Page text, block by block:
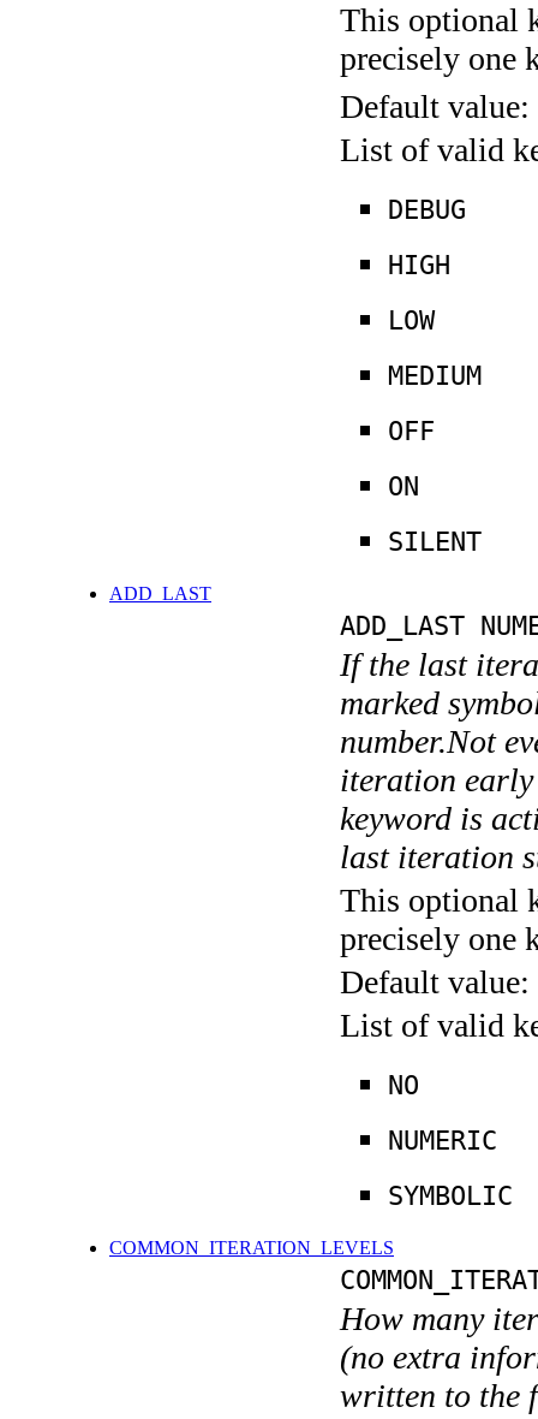
This optional
precisely one
Default value:
List of valid
DEBUG
HIGH
LOW
MEDIUM
OFF
ON
SILENT
ADD_LAST
ADD_LAST
If the last
marked
number.Not
iteration early
keyword is
last iteration
This optional
precisely one
Default value:
List of valid
NO
NUMERIC
SYMBOLIC
COMMON_ITERATION_LEVELS
How many
(no extra
written to the